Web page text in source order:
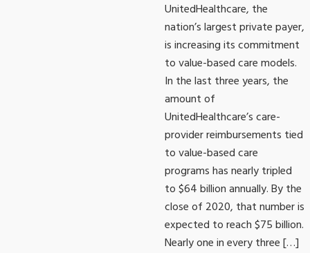
UnitedHealthcare, the
nation’s largest private payer,
is increasing its commitment
to value-based care models.
In the last three years, the
amount of
UnitedHealthcare’s care-
provider reimbursements tied
to value-based care
programs has nearly tripled
to $64 billion annually. By the
close of 2020, that number is
expected to reach $75 billion.
Nearly one in every three […]